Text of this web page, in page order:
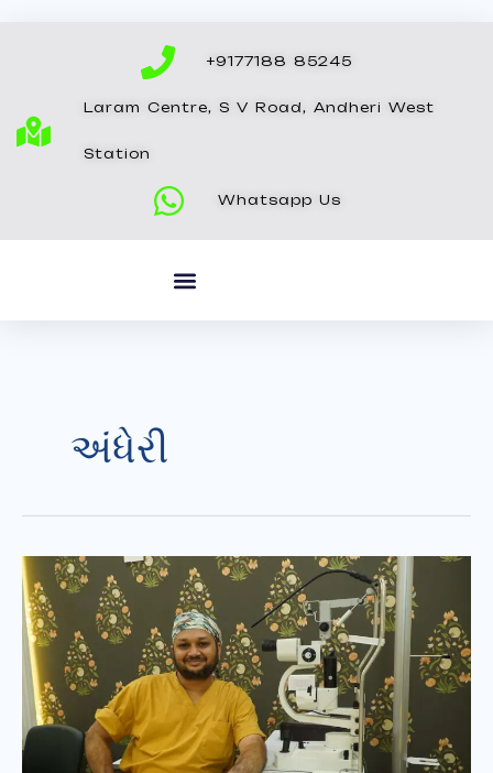
+9177188 85245
Laram Centre, S V Road, Andheri West
Station
Whatsapp Us
અંધેરી
અંધેરી,
મુંબઈના
બેસ્ટ
રેટિના
સ્પેશિયાલિસ્ટ
ડૉ.